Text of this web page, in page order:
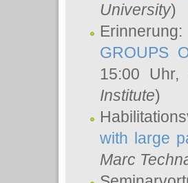
University)
GROUPS
15:00 Uhr,
Institute)
with large
Marc